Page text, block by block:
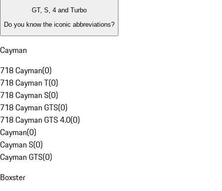
GT, S, 4 and Turbo
Do you know the iconic abbreviations?
Cayman
718 Cayman(0)
718 Cayman T(0)
718 Cayman S(0)
718 Cayman GTS(0)
718 Cayman GTS 4.0(0)
Cayman(0)
Cayman S(0)
Cayman GTS(0)
Boxster